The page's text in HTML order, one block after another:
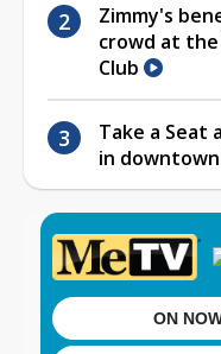
Zimmy's
crowd at the
Club
Take a Seat
in